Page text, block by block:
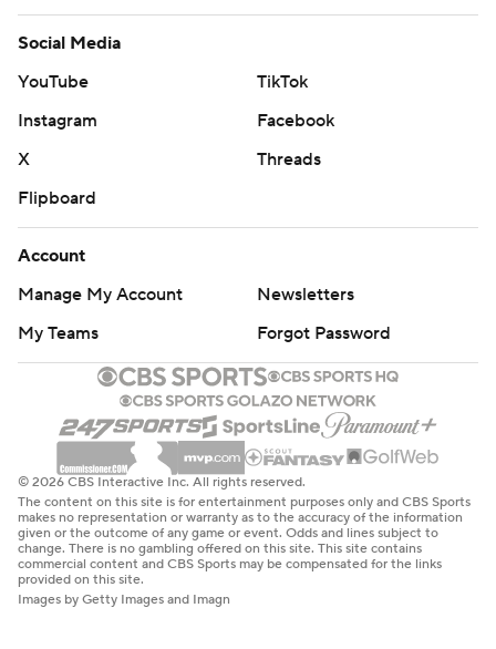
Social Media
YouTube
TikTok
Instagram
Facebook
X
Threads
Flipboard
Account
Manage My Account
Newsletters
My Teams
Forgot Password
© 2026 CBS Interactive Inc. All rights reserved.
The content on this site is for entertainment purposes only and CBS Sports
makes no representation or warranty as to the accuracy of the information
given or the outcome of any game or event. Odds and lines subject to
change. There is no gambling offered on this site. This site contains
commercial content and CBS Sports may be compensated for the links
provided on this site.
Images by Getty Images and Imagn